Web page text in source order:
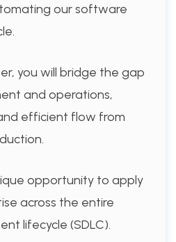
our software
you will bridge the gap
and operations,
efficient flow from
opportunity to apply
across the entire
lifecycle (SDLC).